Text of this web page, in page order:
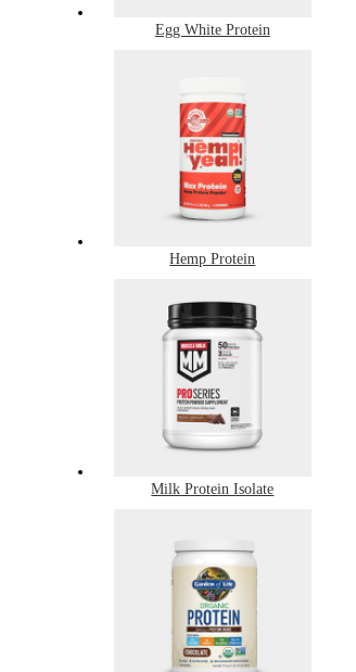
Egg White Protein
Hemp Protein
Milk Protein Isolate